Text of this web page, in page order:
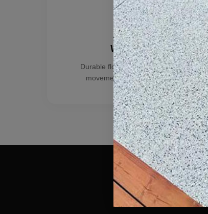
Warehouses
Durable floors for storage, equipment
movement, and active operations.